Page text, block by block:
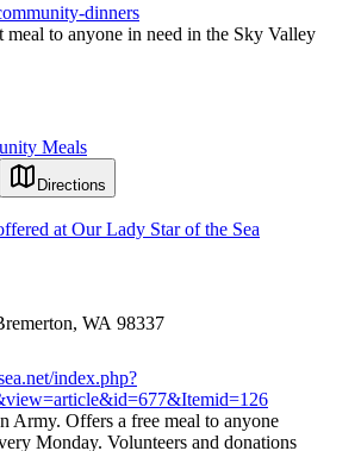
dinners
meal to anyone in need in the Sky Valley
Meals
Directions
at Our Lady Star of the Sea
WA 98337
index.php?
Army. Offers a free meal to anyone
Monday. Volunteers and donations